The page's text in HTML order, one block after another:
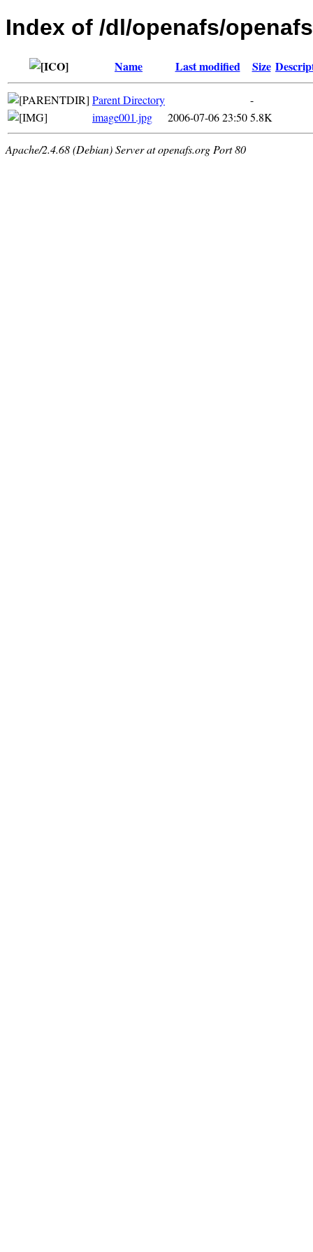
Index of /dl/openafs/
Name Last modified Size
Parent Directory
-
image001.jpg
2006-07-06 23:505.8K
Apache/2.4.68 (Debian) Server at openafs.org Port 80